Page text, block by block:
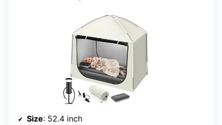
Size: 52.4 inch